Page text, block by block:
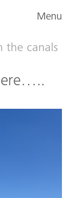
Menu
the canals